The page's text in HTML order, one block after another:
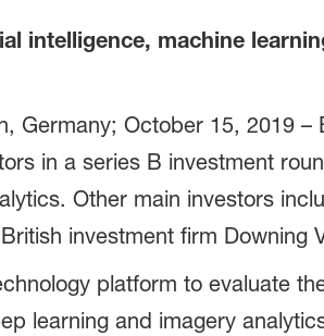
intelligence, machine
Germany; October 15, 2019 –
in a series B investment
Other main investors
investment firm Downing
platform to evaluate
learning and imagery